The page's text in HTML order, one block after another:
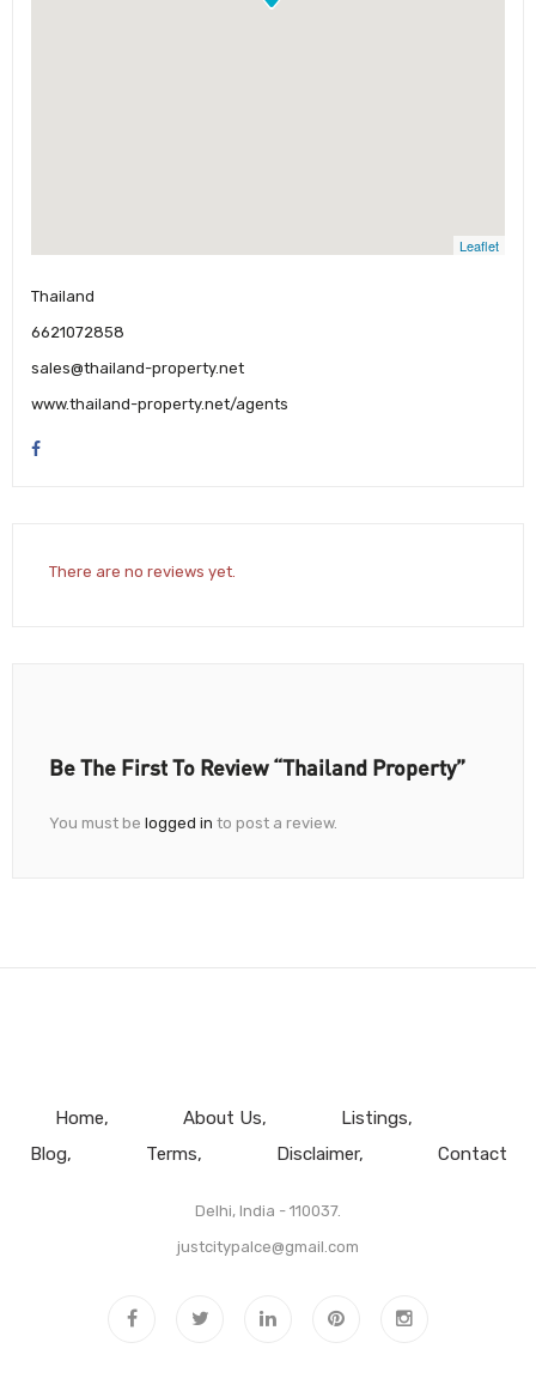
Leaflet
Thailand
6621072858
sales@thailand-property.net
www.thailand-property.net/agents
There are no reviews yet.
Be The First To Review “Thailand Property”
You must be logged in to post a review.
Home About Us
Listings
Blog
Terms Disclaimer Contact
Delhi, India - 110037.
justcitypalce@gmail.com